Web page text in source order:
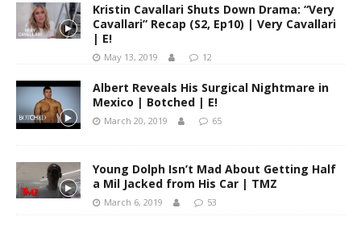
Kristin Cavallari Shuts Down Drama: “Very
Cavallari” Recap (S2, Ep10) | Very Cavallari
| E!
May 13, 2019 12
Albert Reveals His Surgical Nightmare in
Mexico | Botched | E!
March 20, 2019 65
Young Dolph Isn’t Mad About Getting Half
a Mil Jacked from His Car | TMZ
March 6, 2019 53